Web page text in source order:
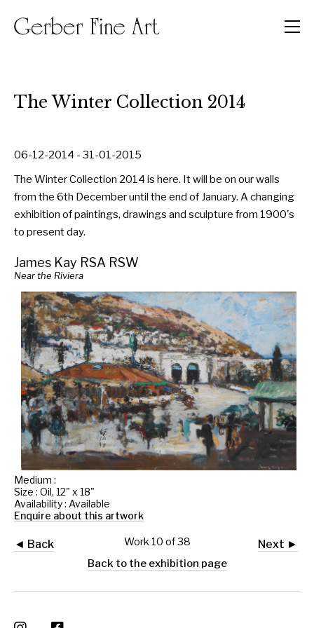
The Winter Collection 2014
06-12-2014 - 31-01-2015
The Winter Collection 2014 is here. It will be on our walls
from the 6th December until the end of January. A changing
exhibition of paintings, drawings and sculpture from 1900's
to present day.
James Kay RSA RSW
Near the Riviera
Medium :
Size : Oil, 12" x 18"
Availability : Available
Enquire about this artwork
◄ Back Next ►
Work 10 of 38
Back to the exhibition page
Menu